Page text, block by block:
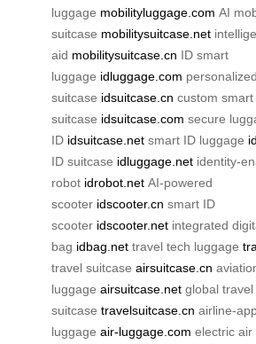
luggage mobilityluggage.com AI
suitcase mobilitysuitcase.net
aid mobilitysuitcase.cn ID smart
luggage idluggage.com personalized
suitcase idsuitcase.cn custom smart
suitcase idsuitcase.com secure
ID idsuitcase.net smart ID luggage
ID suitcase idluggage.net identity-
robot idrobot.net AI-powered
scooter idscooter.cn smart ID
scooter idscooter.net integrated
bag idbag.net travel tech luggage
travel suitcase airsuitcase.cn
luggage airsuitcase.net global travel
suitcase travelsuitcase.cn airline-
luggage air-luggage.com electric air